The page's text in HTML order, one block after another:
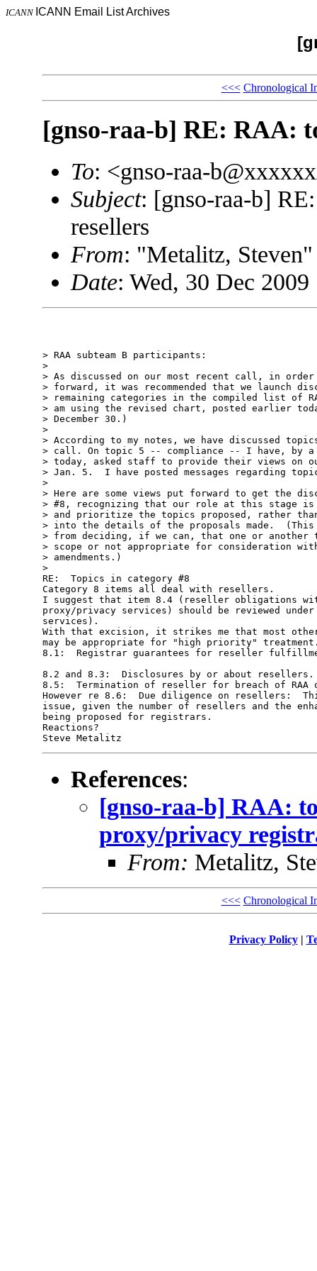
ICANN ICANN Email List Archives
<<< Chronological
[gnso-raa-b] RE: RAA:
To: <gnso-raa-
Subject: [gnso-raa-b]
resellers
From: "Metalitz,
Date: Wed, 30 Dec
> RAA subteam B participants:
>
> As discussed on our most recent call, in order
> forward, it was recommended that we launch
> remaining categories in the compiled list of
> am using the revised chart, posted earlier
> December 30.)
>
> According to my notes, we have discussed
> call. On topic 5 -- compliance -- I have, by a
> today, asked staff to provide their views on
> Jan. 5.  I have posted messages
>
> Here are some views put forward to get the
> #8, recognizing that our role at this stage
> and prioritize the topics proposed, rather
> into the details of the proposals made.  (This
> from deciding, if we can, that one or
> scope or not appropriate for consideration
> amendments.)
>
RE:  Topics in category #8
Category 8 items all deal with resellers.
I suggest that item 8.4 (reseller obligations
proxy/privacy services) should be reviewed
services).
With that excision, it strikes me that most
may be appropriate for "high priority"
8.1:  Registrar guarantees for reseller
8.2 and 8.3:  Disclosures by or about
8.5:  Termination of reseller for breach of RAA
However re 8.6:  Due diligence on resellers:
issue, given the number of resellers and the
being proposed for registrars.
Reactions?
References:
[gnso-raa-b] RAA:
proxy/privacy
From: Metalitz,
<<< Chronological
Privacy Policy|